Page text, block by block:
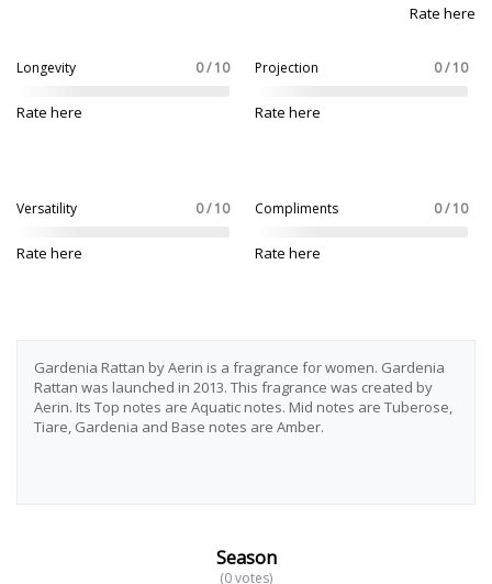
Rate here
Longevity 0 / 10
Rate here
Projection 0 / 10
Rate here
Versatility 0 / 10
Rate here
Compliments 0 / 10
Rate here
Gardenia Rattan by Aerin is a fragrance for women. Gardenia
Rattan was launched in 2013. This fragrance was created by
Aerin. Its Top notes are Aquatic notes. Mid notes are Tuberose,
Tiare, Gardenia and Base notes are Amber.
Season
(0 votes)